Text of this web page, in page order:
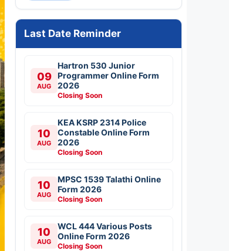
Last Date Reminder
09
AUG
Hartron 530 Junior
Programmer Online Form
2026
Closing Soon
10
AUG
KEA KSRP 2314 Police
Constable Online Form
2026
Closing Soon
10
AUG
MPSC 1539 Talathi Online
Form 2026
Closing Soon
10
AUG
WCL 444 Various Posts
Online Form 2026
Closing Soon